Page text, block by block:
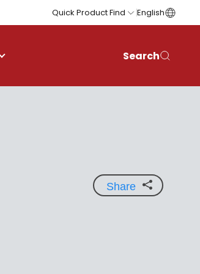
Quick Product Find English
Search
Share